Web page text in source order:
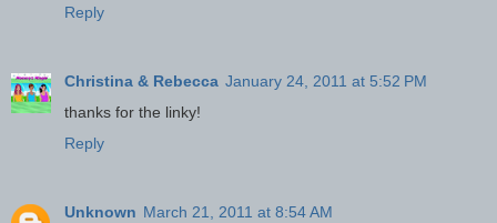
Reply
Christina & Rebecca January 24, 2011 at 5:52 PM
thanks for the linky!
Reply
Unknown March 21, 2011 at 8:54 AM